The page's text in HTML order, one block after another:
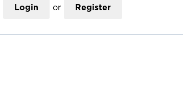
Login or Register